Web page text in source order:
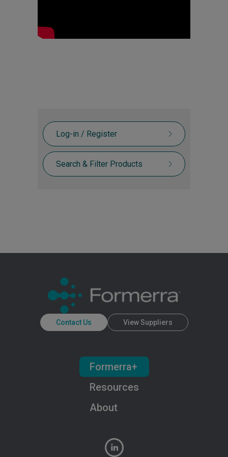
Log-in / Register
Search & Filter Products
Contact Us View Suppliers
About
Resources
Formerra+